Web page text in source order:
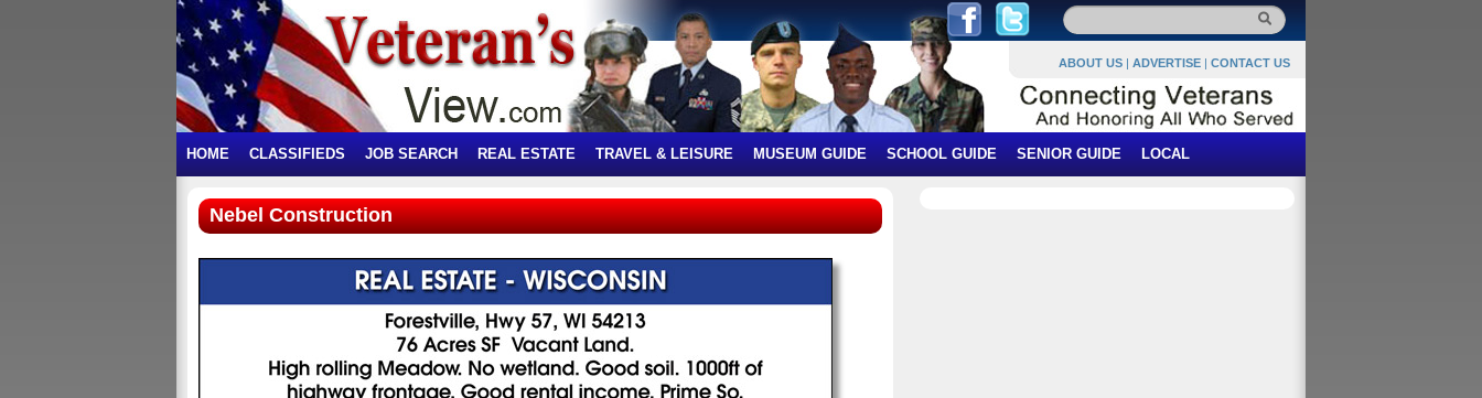
ABOUT US | ADVERTISE | CONTACT US
HOME CLASSIFIEDS JOB SEARCH REAL ESTATE TRAVEL & LEISURE MUSEUM GUIDE SCHOOL GUIDE SENIOR GUIDE LOCAL
Nebel Construction